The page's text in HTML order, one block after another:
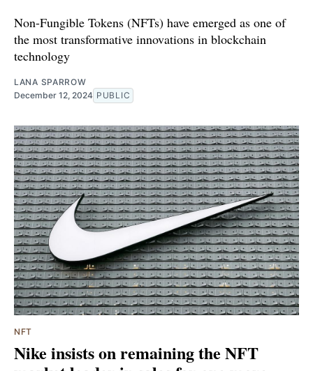
Non-Fungible Tokens (NFTs) have emerged as one of
the most transformative innovations in blockchain
technology
LANA SPARROW
December 12, 2024 PUBLIC
NFT
Nike insists on remaining the NFT